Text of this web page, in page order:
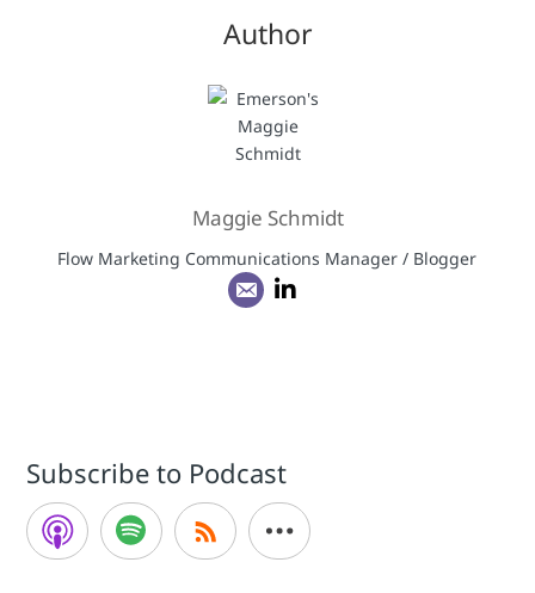
Author
Maggie Schmidt
Flow Marketing Communications Manager / Blogger
Subscribe to Podcast